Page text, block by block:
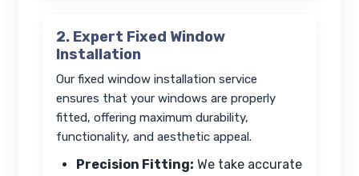
2. Expert Fixed Window
Installation
Our fixed window installation service
ensures that your windows are properly
fitted, offering maximum durability,
functionality, and aesthetic appeal.
Precision Fitting: We take accurate